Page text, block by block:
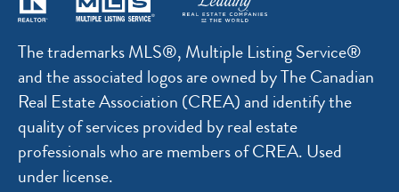
The trademarks MLS®, Multiple Listing Service®
and the associated logos are owned by The Canadian
Real Estate Association (CREA) and identify the
quality of services provided by real estate
professionals who are members of CREA. Used
under license.